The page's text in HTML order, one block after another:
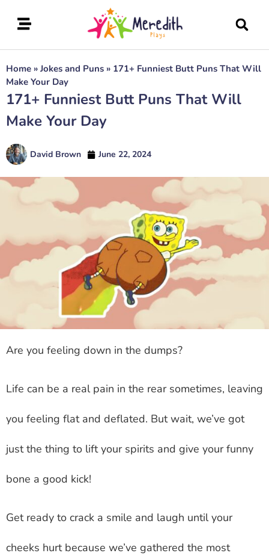
Home » Jokes and Puns » 171+ Funniest Butt Puns That Will
Make Your Day
171+ Funniest Butt Puns That Will
Make Your Day
David Brown June 22, 2024
Are you feeling down in the dumps?
Life can be a real pain in the rear sometimes, leaving
you feeling flat and deflated. But wait, we’ve got
just the thing to lift your spirits and give your funny
bone a good kick!
Get ready to crack a smile and laugh until your
cheeks hurt because we’ve gathered the most